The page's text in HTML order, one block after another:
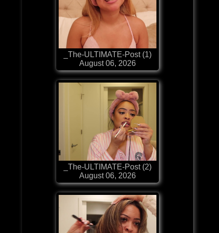
_The-ULTIMATE-Post (1)
August 06, 2026
_The-ULTIMATE-Post (2)
August 06, 2026